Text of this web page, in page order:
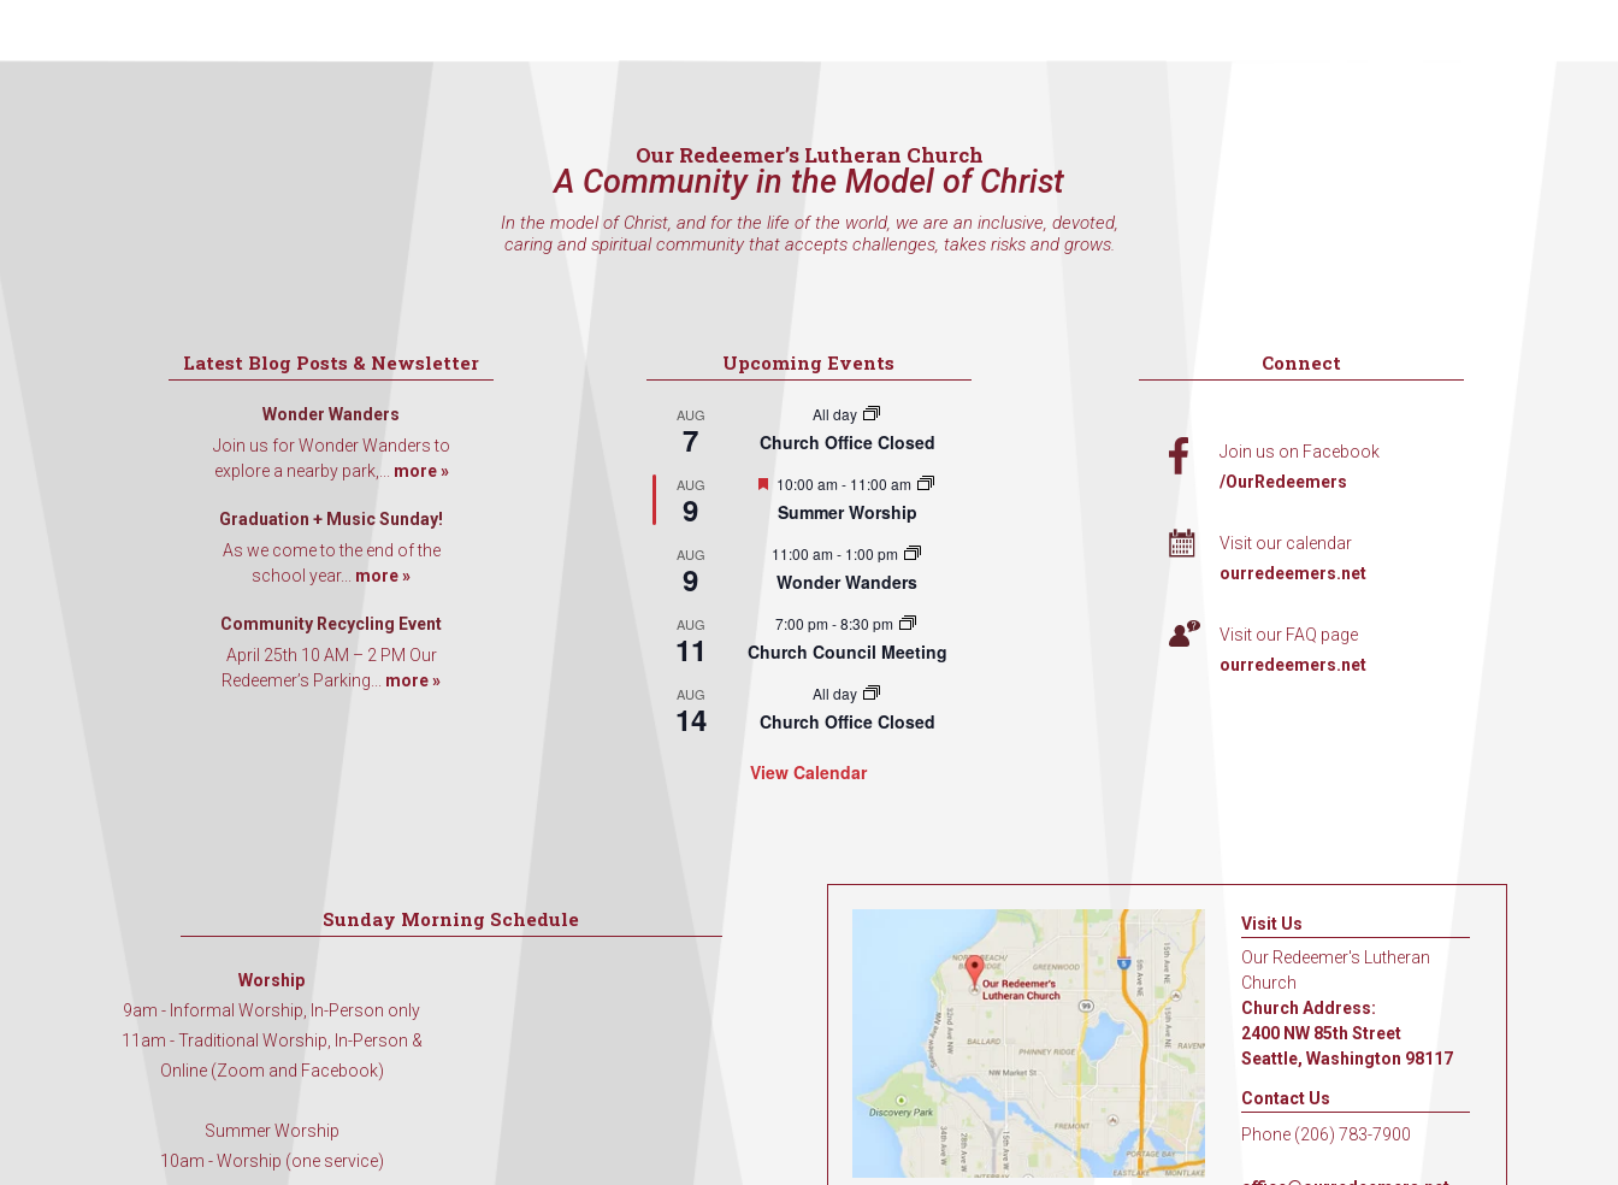
Our Redeemer’s Lutheran Church
A Community in the Model of Christ
In the model of Christ, and for the life of the world, we are an inclusive, devoted,
caring and spiritual community that accepts challenges, takes risks and grows.
Latest Blog Posts & Newsletter
Wonder Wanders
Join us for Wonder Wanders to
explore a nearby park,... more »
Graduation + Music Sunday!
As we come to the end of the
school year... more »
Community Recycling Event
April 25th 10 AM – 2 PM Our
Redeemer’s Parking... more »
Upcoming Events
AUG
7
All day
Church Office Closed
AUG
9
Featured
10:00 am- 11:00 am
Summer Worship
AUG
9
11:00 am- 1:00 pm
Wonder Wanders
AUG
11
7:00 pm-8:30 pm
Church Council Meeting
AUG
14
All day
Church Office Closed
View Calendar
Connect
Join us on Facebook
/OurRedeemers
Visit our calendar
ourredeemers.net
Visit our FAQ page
ourredeemers.net
Sunday Morning Schedule
Worship
9am - Informal Worship, In-Person only
11am - Traditional Worship, In-Person &
Online (Zoom and Facebook)
Summer Worship
10am - Worship (one service)
Visit Us
Our Redeemer's Lutheran
Church
Church Address:
2400 NW 85th Street
Seattle, Washington 98117
Contact Us
Phone (206) 783-7900